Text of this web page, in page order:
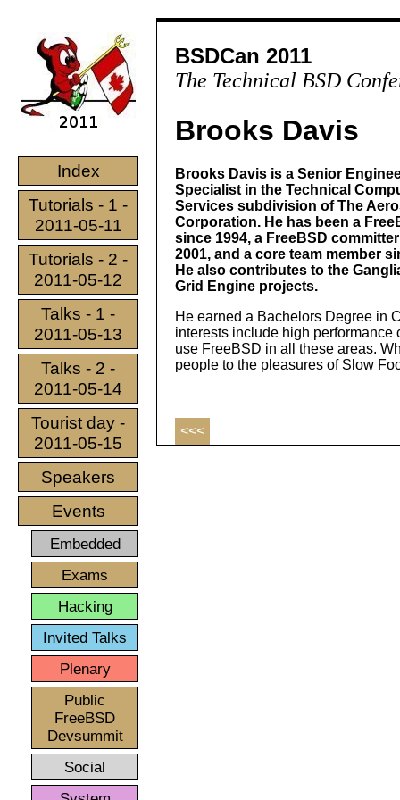
Index
Tutorials - 1 -
2011-05-11
Tutorials - 2 -
2011-05-12
Talks - 1 -
2011-05-13
Talks - 2 -
2011-05-14
Tourist day -
2011-05-15
Speakers
Events
Embedded
Exams
Hacking
Invited Talks
Plenary
Public
FreeBSD
Devsummit
Social
BSDCan 2011
The Technical BSD
Brooks Davis
Brooks Davis is a Senior
Specialist in the Technical
Services subdivision of The
Corporation. He has been a
since 1994, a FreeBSD
2001, and a core team member
He also contributes to the
Grid Engine projects.
He earned a Bachelors Degree in
interests include high performance
use FreeBSD in all these areas.
people to the pleasures of Slow
<<<